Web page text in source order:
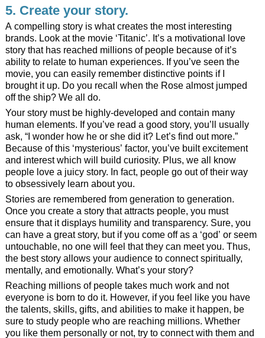
5. Create your story.
A compelling story is what creates the most interesting
brands. Look at the movie ‘Titanic’. It’s a motivational love
story that has reached millions of people because of it’s
ability to relate to human experiences. If you’ve seen the
movie, you can easily remember distinctive points if I
brought it up. Do you recall when the Rose almost jumped
off the ship? We all do.
Your story must be highly-developed and contain many
human elements. If you’ve read a good story, you’ll usually
ask, “I wonder how he or she did it? Let’s find out more.”
Because of this ‘mysterious’ factor, you’ve built excitement
and interest which will build curiosity. Plus, we all know
people love a juicy story. In fact, people go out of their way
to obsessively learn about you.
Stories are remembered from generation to generation.
Once you create a story that attracts people, you must
ensure that it displays humility and transparency. Sure, you
can have a great story, but if you come off as a ‘god’ or seem
untouchable, no one will feel that they can meet you. Thus,
the best story allows your audience to connect spiritually,
mentally, and emotionally. What’s your story?
Reaching millions of people takes much work and not
everyone is born to do it. However, if you feel like you have
the talents, skills, gifts, and abilities to make it happen, be
sure to study people who are reaching millions. Whether
you like them personally or not, try to connect with them and